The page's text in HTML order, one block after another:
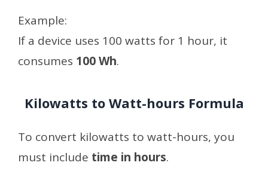
Example:
If a device uses 100 watts for 1 hour, it
consumes 100 Wh.
Kilowatts to Watt-hours Formula
To convert kilowatts to watt-hours, you
must include time in hours.